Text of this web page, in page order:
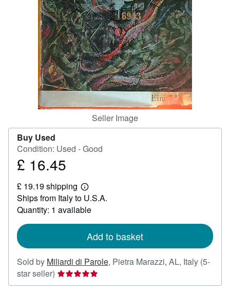
CLOSE
Seller Image
Buy Used
Condition: Used - Good
Price
16.45
£ 16.45
£ 19.19 shipping
Learn
more
about
shipping
Ships from Italy to U.S.A.
Quantity: 1 available
Add to basket
Sold by Miliardi di Parole, Pietra Marazzi, AL, Italy (5-
star seller) Seller
rating